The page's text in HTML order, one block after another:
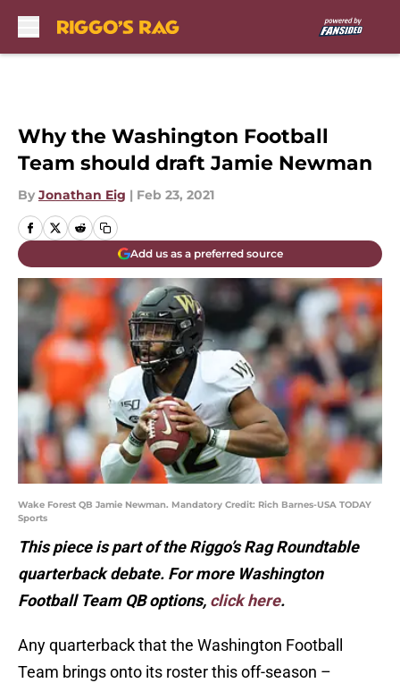
Why the Washington Football
Team should draft Jamie Newman
By Jonathan Eig | Feb 23, 2021
Add us as a preferred source
Wake Forest QB Jamie Newman. Mandatory Credit: Rich Barnes-USA TODAY
Sports
This piece is part of the Riggo’s Rag Roundtable
quarterback debate. For more Washington
Football Team QB options, click here.
Any quarterback that the Washington Football
Team brings onto its roster this off-season –